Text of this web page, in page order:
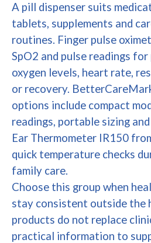
A pill dispenser suits
tablets, supplements and
routines. Finger pulse
SpO2 and pulse readings
oxygen levels, heart rate,
or recovery.
options include compact
readings, portable sizing
Ear Thermometer IR150
quick temperature checks
family care.
Choose this group when
stay consistent outside the
products do not replace
practical information to